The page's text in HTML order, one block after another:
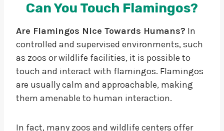
Can You Touch Flamingos?
Are Flamingos Nice Towards Humans? In
controlled and supervised environments, such
as zoos or wildlife facilities, it is possible to
touch and interact with flamingos. Flamingos
are usually calm and approachable, making
them amenable to human interaction.
In fact, many zoos and wildlife centers offer